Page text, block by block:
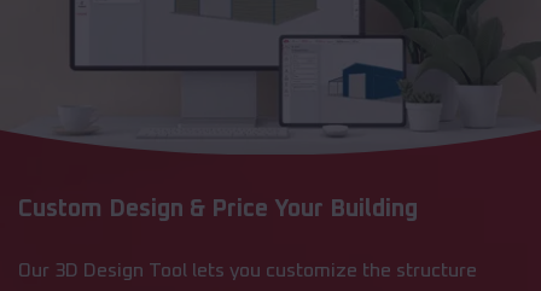
Custom Design & Price Your Building
Our 3D Design Tool lets you customize the structure